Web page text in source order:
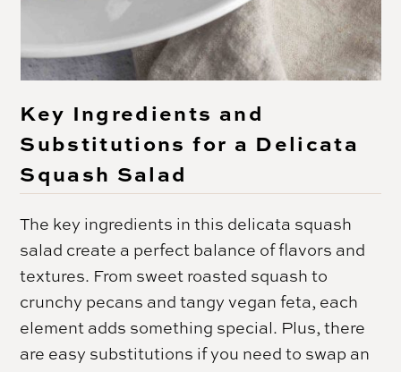
Key Ingredients and
Substitutions for a Delicata
Squash Salad
The key ingredients in this delicata squash
salad create a perfect balance of flavors and
textures. From sweet roasted squash to
crunchy pecans and tangy vegan feta, each
element adds something special. Plus, there
are easy substitutions if you need to swap an